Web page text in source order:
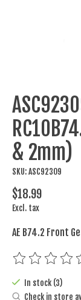
& 2mm)
SKU: ASC92309
$18.99
Excl. tax
AE B74.2 Front
The rating of
In stock (3)
Check in store